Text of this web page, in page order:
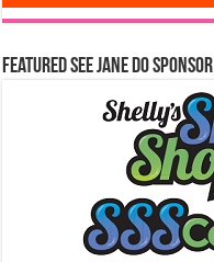
Featured See Jane Do Sponsor